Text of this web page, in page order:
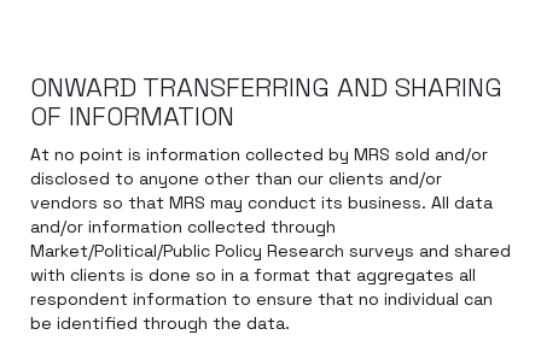
ONWARD TRANSFERRING AND SHARING
OF INFORMATION
At no point is information collected by MRS sold and/or
disclosed to anyone other than our clients and/or
vendors so that MRS may conduct its business. All data
and/or information collected through
Market/Political/Public Policy Research surveys and shared
with clients is done so in a format that aggregates all
respondent information to ensure that no individual can
be identified through the data.